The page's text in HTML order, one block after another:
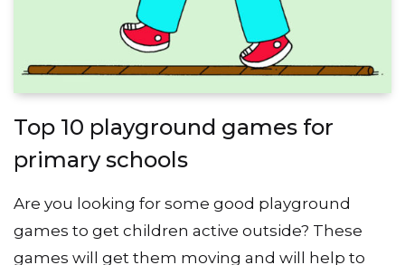
Top 10 playground games for
primary schools
Are you looking for some good playground
games to get children active outside? These
games will get them moving and will help to